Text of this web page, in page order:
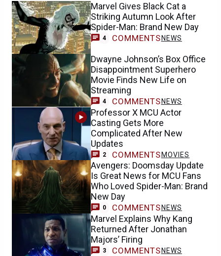
Marvel Gives Black Cat a
Striking Autumn Look After
Spider-Man: Brand New Day
4 COMMENTS NEWS
Dwayne Johnson’s Box Office
Disappointment Superhero
Movie Finds New Life on
Streaming
4 COMMENTS NEWS
Professor X MCU Actor
Casting Gets More
Complicated After New
Updates
2 COMMENTSMOVIES
Avengers: Doomsday Update
Is Great News for MCU Fans
Who Loved Spider-Man: Brand
New Day
0 COMMENTS NEWS
Marvel Explains Why Kang
Returned After Jonathan
Majors’ Firing
3 COMMENTS NEWS